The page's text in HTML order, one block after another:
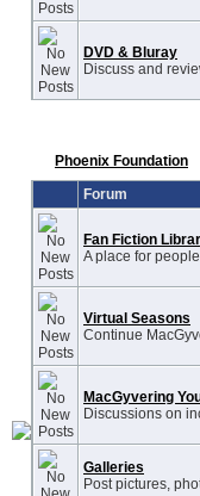
DVD & Bluray
Discuss and
Phoenix Foundation
Forum
Fan Fiction
A place for
Virtual Seasons
Continue
MacGyvering
Discussions on
Galleries
Post pictures,